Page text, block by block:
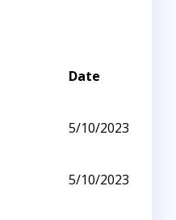
Date
5/10/2023
5/10/2023